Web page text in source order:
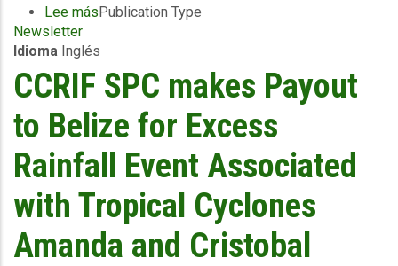
14
Lee mássobre
SPC
E-
-
April/June
Publication Type
Newsletter
Idioma Inglés
CCRIF SPC makes Payout
to Belize for Excess
Rainfall Event Associated
with Tropical Cyclones
Amanda and Cristobal